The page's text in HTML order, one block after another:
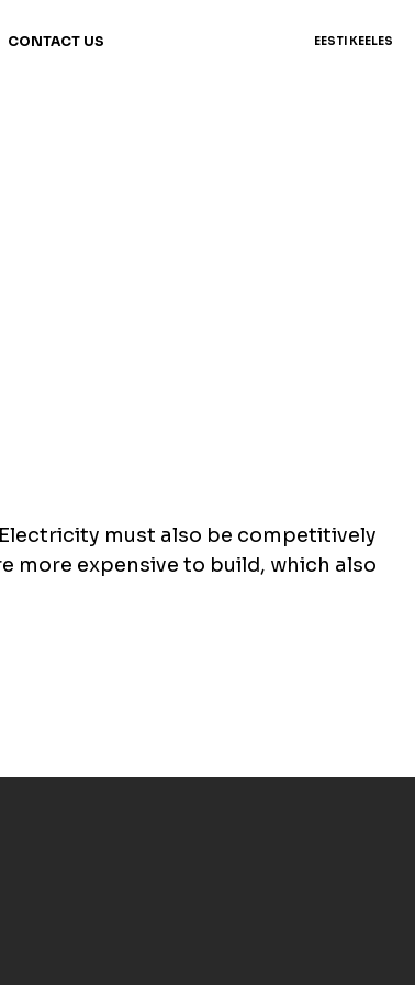
CONTACT US EESTI KEELES
must also be competitively
more expensive to build, which also